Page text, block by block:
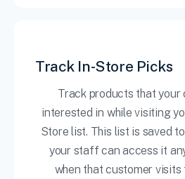
Track In-Store Picks
Track products that your
interested in while visiting
Store list. This list is saved
your staff can access it
when that customer visits